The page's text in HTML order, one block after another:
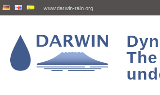
www.darwin-rain.org